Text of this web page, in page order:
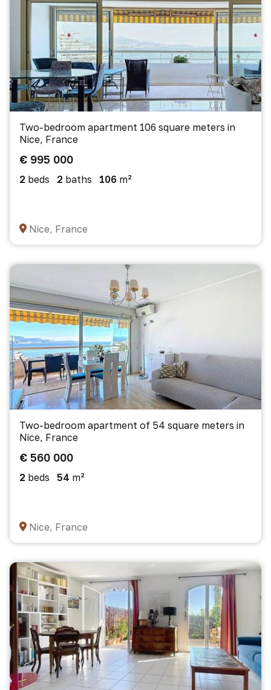
Two-bedroom apartment 106 square meters in
Nice, France
€ 995 000
2 beds 2 baths 106 m²
Nice, France
Two-bedroom apartment of 54 square meters in
Nice, France
€ 560 000
2 beds 54 m²
Nice, France